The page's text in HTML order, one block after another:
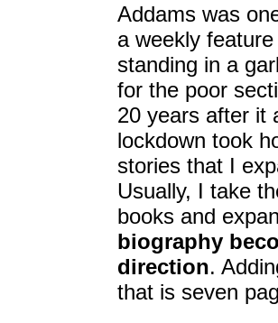
Addams was
a weekly
standing in a
for the poor
20 years after it
lockdown took
stories that I
Usually, I take
books and
biography
direction.
that is seven